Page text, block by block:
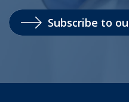
Subscribe to